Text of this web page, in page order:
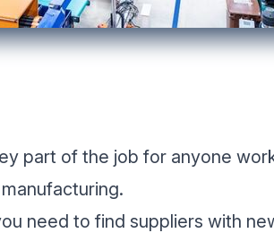
part of the job for anyone
need to find suppliers with